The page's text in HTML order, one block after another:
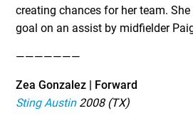
creating chances for her team.
goal on an assist by midfielder
———————
Zea Gonzalez | Forward
Sting Austin2008 (TX)